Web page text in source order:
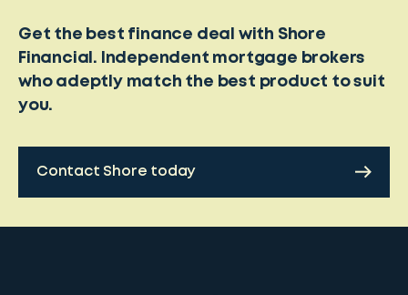
Get the best finance deal with Shore
Financial. Independent mortgage brokers
who adeptly match the best product to suit
you.
Contact Shore today